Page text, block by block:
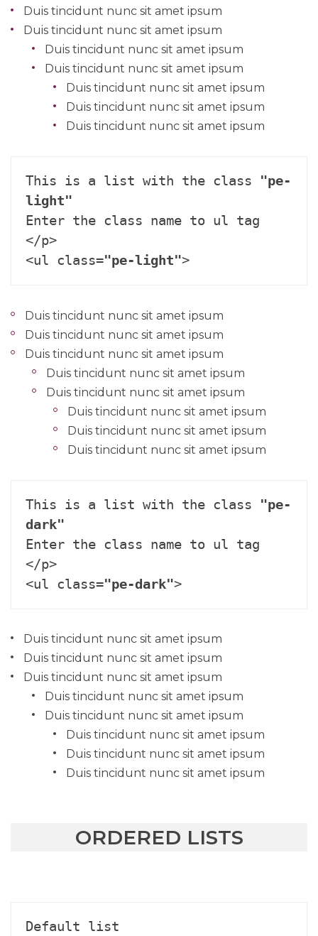
Duis tincidunt nunc sit amet ipsum
Duis tincidunt nunc sit amet ipsum
Duis tincidunt nunc sit amet ipsum
Duis tincidunt nunc sit amet ipsum
Duis tincidunt nunc sit amet ipsum
Duis tincidunt nunc sit amet ipsum
Duis tincidunt nunc sit amet ipsum
This is a list with the class "pe-
light"
Enter the class name to ul tag
</p>
<ul class="pe-light">
Duis tincidunt nunc sit amet ipsum
Duis tincidunt nunc sit amet ipsum
Duis tincidunt nunc sit amet ipsum
Duis tincidunt nunc sit amet ipsum
Duis tincidunt nunc sit amet ipsum
Duis tincidunt nunc sit amet ipsum
Duis tincidunt nunc sit amet ipsum
Duis tincidunt nunc sit amet ipsum
This is a list with the class "pe-
dark"
Enter the class name to ul tag
</p>
<ul class="pe-dark">
Duis tincidunt nunc sit amet ipsum
Duis tincidunt nunc sit amet ipsum
Duis tincidunt nunc sit amet ipsum
Duis tincidunt nunc sit amet ipsum
Duis tincidunt nunc sit amet ipsum
Duis tincidunt nunc sit amet ipsum
Duis tincidunt nunc sit amet ipsum
Duis tincidunt nunc sit amet ipsum
ORDERED LISTS
Default list